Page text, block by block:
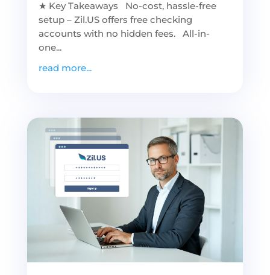
★ Key Takeaways No-cost, hassle-free
setup – Zil.US offers free checking
accounts with no hidden fees. All-in-
one...
read more...